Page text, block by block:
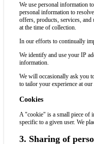
We use personal information
personal information to
offers, products, services, and
at the time of collection.
In our efforts to continually
We identify and use your IP
information.
We will occasionally ask you
to tailor your experience at
Cookies
A "cookie" is a small piece of
specific to a given user. We
3. Sharing of